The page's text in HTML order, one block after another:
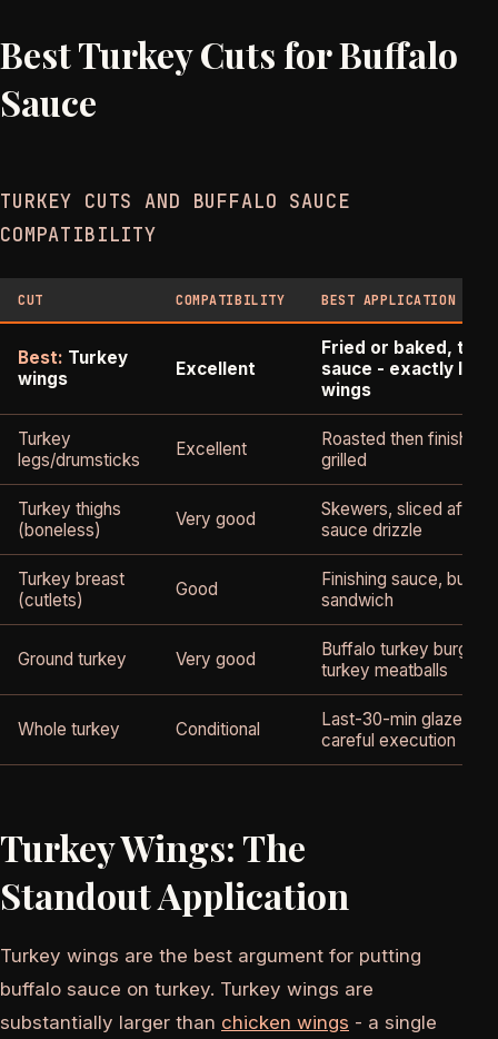
Best Turkey Cuts for Buffalo
Sauce
TURKEY CUTS AND BUFFALO SAUCE
COMPATIBILITY
CUT COMPATIBILITY BEST APPLICATION
Best: Turkey
wings
Excellent
Fried or baked,
sauce - exactly like
wings
Turkey
legs/drumsticks
Excellent
Roasted then finished
grilled
Turkey thighs
(boneless)
Very good
Skewers, sliced after
sauce drizzle
Turkey breast
(cutlets)
Good
Finishing sauce,
sandwich
Ground turkey Very good
Buffalo turkey
turkey meatballs
Whole turkey Conditional
Last-30-min glaze
careful execution
Turkey Wings: The
Standout Application
Turkey wings are the best argument for putting
buffalo sauce on turkey. Turkey wings are
substantially larger than chicken wings - a single